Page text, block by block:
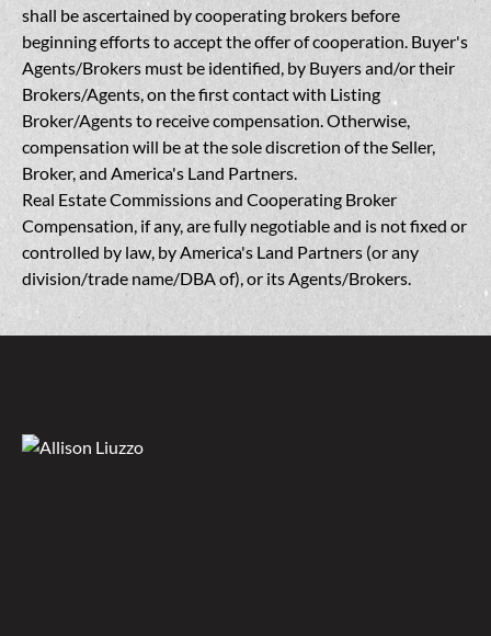
shall be ascertained by cooperating brokers before
beginning efforts to accept the offer of cooperation. Buyer's
Agents/Brokers must be identified, by Buyers and/or their
Brokers/Agents, on the first contact with Listing
Broker/Agents to receive compensation. Otherwise,
compensation will be at the sole discretion of the Seller,
Broker, and America's Land Partners.
Real Estate Commissions and Cooperating Broker
Compensation, if any, are fully negotiable and is not fixed or
controlled by law, by America's Land Partners (or any
division/trade name/DBA of), or its Agents/Brokers.